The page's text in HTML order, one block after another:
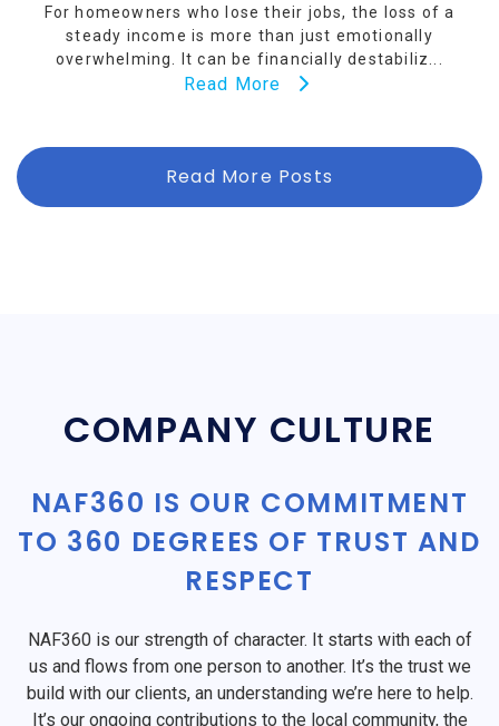
For homeowners who lose their jobs, the loss of a
steady income is more than just emotionally
overwhelming. It can be financially destabiliz...
Read More
Read More Posts
COMPANY CULTURE
NAF360 IS OUR COMMITMENT
TO 360 DEGREES OF TRUST AND
RESPECT
NAF360 is our strength of character. It starts with each of
us and flows from one person to another. It’s the trust we
build with our clients, an understanding we’re here to help.
It’s our ongoing contributions to the local community, the